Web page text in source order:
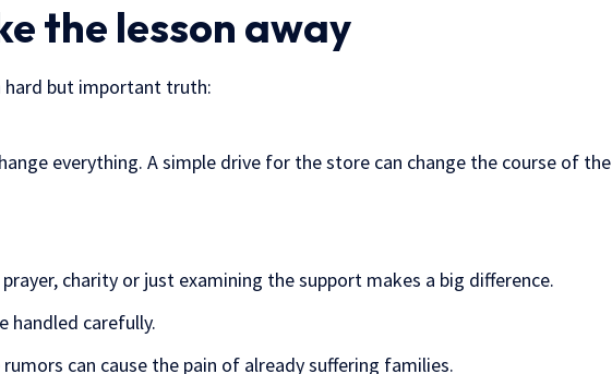
the lesson away
hard but important truth:
everything. A simple drive for the store can change the course of the
charity or just examining the support makes a big difference.
handled carefully.
can cause the pain of already suffering families.